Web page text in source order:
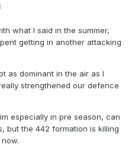
what I said in the summer,
getting in another attacking
as dominant in the air as I
strengthened our defence
especially in pre season, can
but the 442 formation is killing